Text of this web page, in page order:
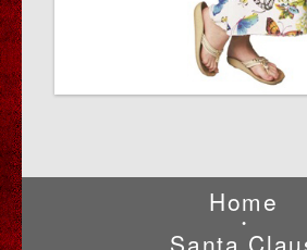
Home
•
Santa